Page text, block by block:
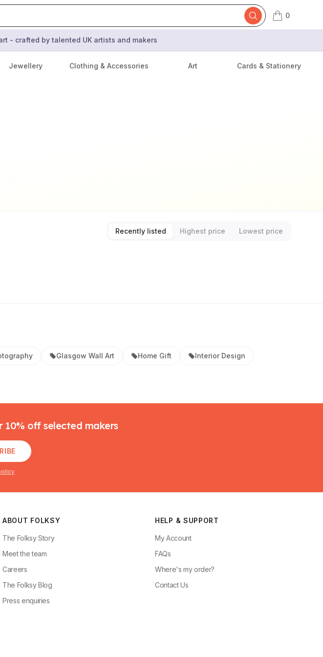
0
items in cart,
- crafted by talented UK artists and makers
Jewellery Clothing & Accessories Art Cards & Stationery
Recently listed Highest price
Lowest price
Glasgow Wall Art Home Gift Interior Design
off selected makers
ABOUT FOLKSY
The Folksy Story
Meet the team
Careers
The Folksy Blog
Press enquiries
HELP & SUPPORT
My Account
FAQs
Where's my order?
Contact Us